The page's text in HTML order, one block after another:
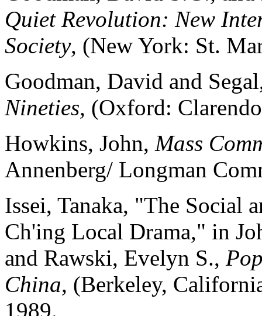
Quiet Revolution: New
Society, (New York: St.
Goodman, David and
Nineties, (Oxford:
Howkins, John, Mass
Annenberg/ Longman
Issei, Tanaka, "The Social
Ch'ing Local Drama," in
and Rawski, Evelyn S.,
China, (Berkeley,
1989.